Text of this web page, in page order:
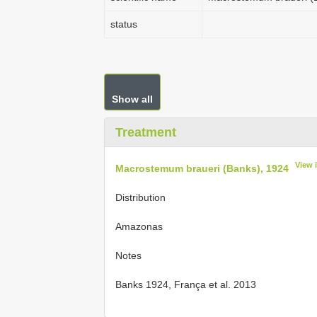
status
Show all
Treatment
Macrostemum braueri (Banks), 1924 View
Distribution
Amazonas
Notes
Banks 1924, França et al. 2013